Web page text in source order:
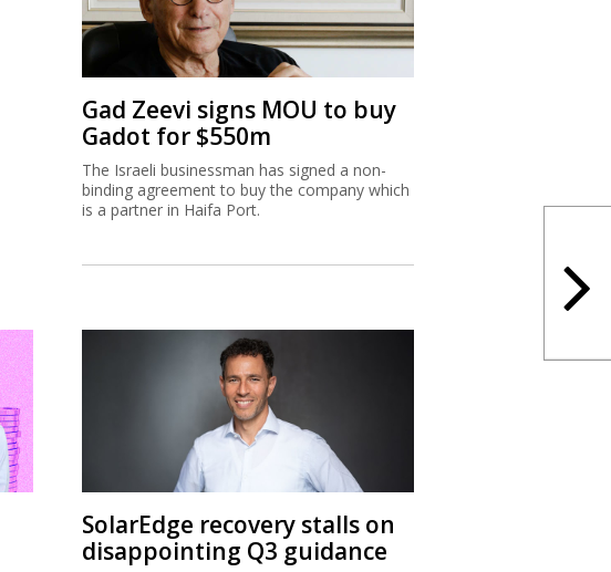
Gad Zeevi signs MOU to buy
Gadot for $550m
The Israeli businessman has signed a non-
binding agreement to buy the company which
is a partner in Haifa Port.
SolarEdge recovery stalls on
disappointing Q3 guidance